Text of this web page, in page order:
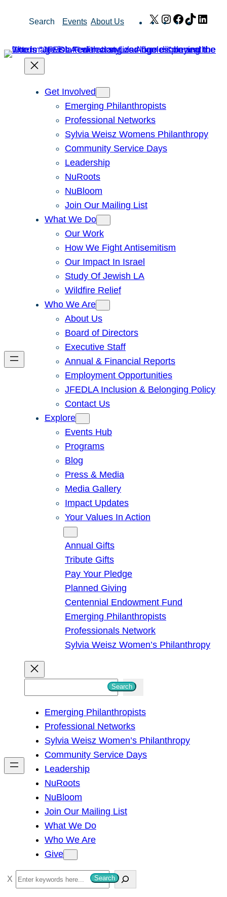
Search Events About Us X Instagram
Facebook
TikTok
Get Involved
Emerging Philanthropists
Professional Networks
Sylvia Weisz Womens Philanthropy
Community Service Days
Leadership
NuRoots
NuBloom
Join Our Mailing List
What We Do
Our Work
How We Fight Antisemitism
Our Impact In Israel
Study Of Jewish LA
Wildfire Relief
Who We Are
About Us
Board of Directors
Executive Staff
Annual & Financial Reports
Employment Opportunities
JFEDLA Inclusion & Belonging Policy
Contact Us
Explore
Events Hub
Programs
Blog
Press & Media
Media Gallery
Impact Updates
Your Values In Action
Annual Gifts
Tribute Gifts
Pay Your Pledge
Planned Giving
Centennial Endowment Fund
Emerging Philanthropists
Professionals Network
Sylvia Weisz Women’s Philanthropy
h
Search
Emerging Philanthropists
Professional Networks
Sylvia Weisz Women’s Philanthropy
Community Service Days
Leadership
NuRoots
NuBloom
Join Our Mailing List
What We Do
Who We Are
Give
S
e
Search